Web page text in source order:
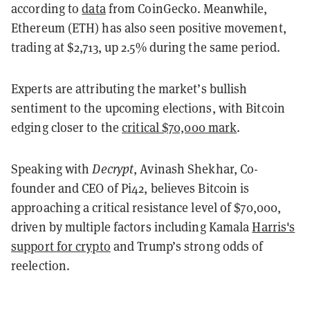
according todatafrom CoinGecko. Meanwhile,
Ethereum (ETH) has also seen positive movement,
trading at $2,713, up 2.5% during the same period.
Experts are attributing the market’s bullish
sentiment to the upcoming elections, with Bitcoin
edging closer to thecritical $70,000 mark.
Speaking withDecrypt, Avinash Shekhar, Co-
founder and CEO of Pi42, believes Bitcoin is
approaching a critical resistance level of $70,000,
driven by multiple factors including KamalaHarris's
support for crypto and Trump’s strong odds of
reelection.